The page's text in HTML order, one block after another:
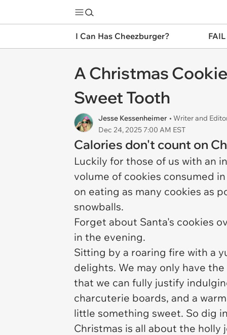
I Can Has Cheezburger?
A Christmas
Sweet Tooth
Jesse Kessenheimer • Writer and
Dec 24, 2025 7:00 AM EST
Calories don't count on
Luckily for those of us with an
volume of cookies consumed
on eating as many cookies as
snowballs.
Forget about Santa's cookies
in the evening.
Sitting by a roaring fire with a
delights. We may only have
that we can fully justify
charcuterie boards, and a
little something sweet. So dig
Christmas is all about the